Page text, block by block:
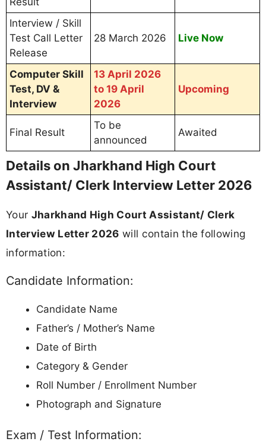
Instructions for Skill Test, DV & Interview
Documents Required on Jharkhand
High Court Assistant/ Clerk Skill Test /
Interview Day
Mandatory Documents (Originals +
Printed Interview Call Letter 2026
Valid Photo ID Proof(Aadhaar Card, Voter ID,
Driving License, PAN Card, Passport)
All Educational Certificates (10th, 12th,
Graduation)
Caste / Category Certificate (if applicable)
letter)
Not Allowed:
Mobile phones, smartwatches, or any
electronic devices
Study materials, notes, or bags
Any prohibited items as mentioned in the call